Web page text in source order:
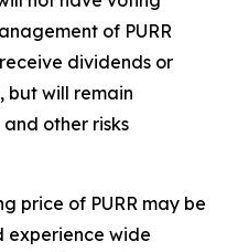
of PURR
dividends or
but will remain
other risks
price of PURR may be
experience wide